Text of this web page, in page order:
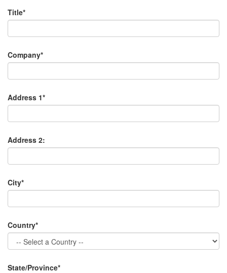
Title*
Company*
Address 1*
Address 2:
City*
Country*
State/Province*